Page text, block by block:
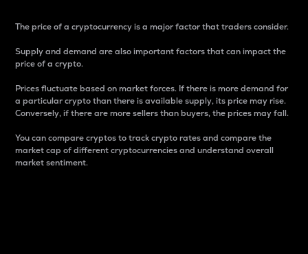
The price of a cryptocurrency is a major factor that traders consider.
Supply and demand are also important factors that can impact the
price of a crypto.
Prices fluctuate based on market forces. If there is more demand for
a particular crypto than there is available supply, its price may rise.
Conversely, if there are more sellers than buyers, the prices may fall.
You can compare cryptos to track crypto rates and compare the
market cap of different cryptocurrencies and understand overall
market sentiment.